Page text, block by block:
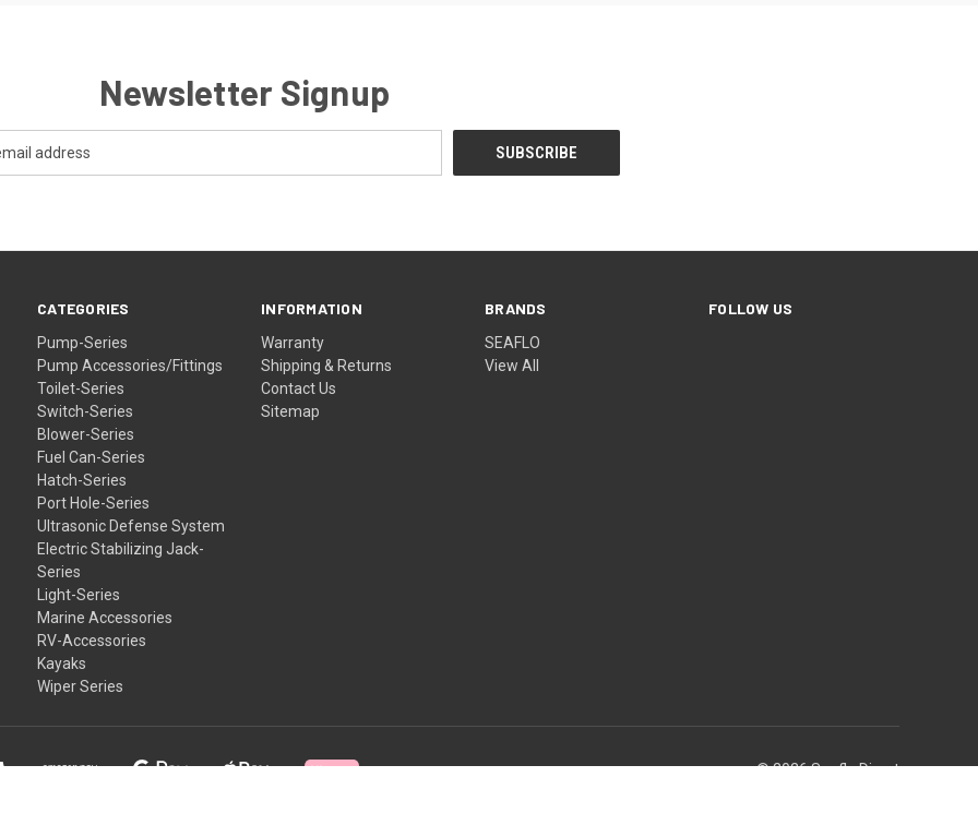
Newsletter Signup
CATEGORIES
Pump-Series
Pump Accessories/Fittings
Toilet-Series
Switch-Series
Blower-Series
Fuel Can-Series
Hatch-Series
Port Hole-Series
Ultrasonic Defense System
Electric Stabilizing Jack-
Series
Light-Series
Marine Accessories
RV-Accessories
Kayaks
Wiper Series
INFORMATION
Warranty
Shipping & Returns
Contact Us
Sitemap
BRANDS
SEAFLO
View All
FOLLOW US
© 2026 Seaflo Direct